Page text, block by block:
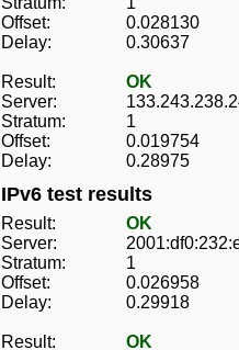
Offset:
0.028130
Delay:
0.30637
Result:
OK
Server:
Stratum:
1
Offset:
0.019754
Delay:
0.28975
IPv6 test results
Result:
OK
Server:
Stratum:
1
Offset:
0.026958
Delay:
0.29918
Result: OK